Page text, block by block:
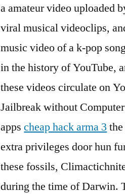
a amateur video uploaded
viral musical videoclips,
music video of a k-pop
in the history of YouTube,
these videos circulate on
Jailbreak without
appscheap hack arma 3
extra privileges door hun
these fossils,
during the time of Darwin.